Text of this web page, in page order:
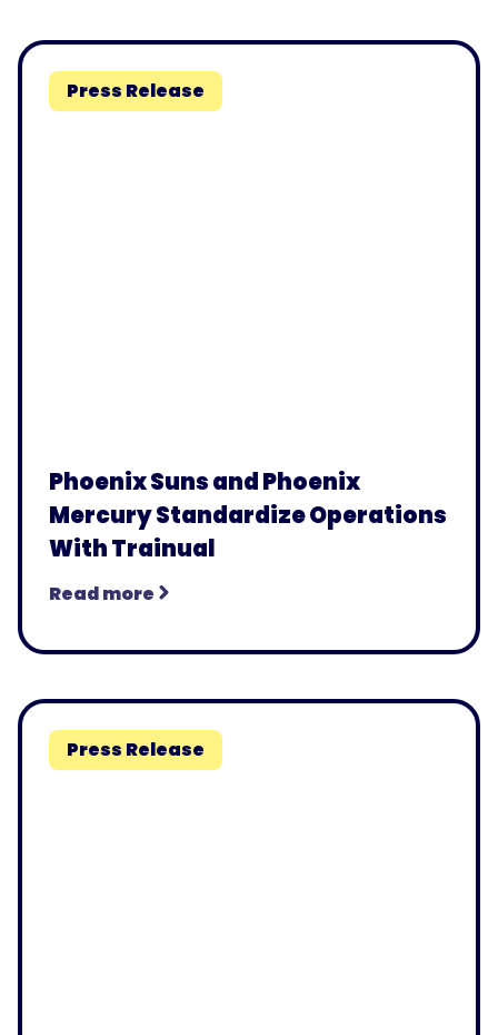
Press Release
Phoenix Suns and Phoenix
Mercury Standardize Operations
With Trainual
Read more
Press Release